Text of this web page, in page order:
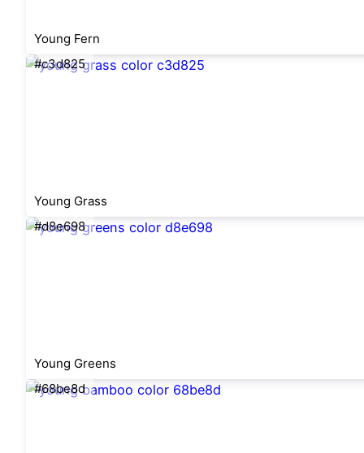
Young Fern
#c3d825
Young Grass
#d8e698
Young Greens
#68be8d